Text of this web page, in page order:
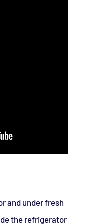
and under fresh
the refrigerator